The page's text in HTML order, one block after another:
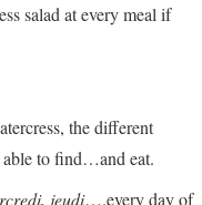
salad at every meal if
the different
to find…and eat.
jeudi….every day of